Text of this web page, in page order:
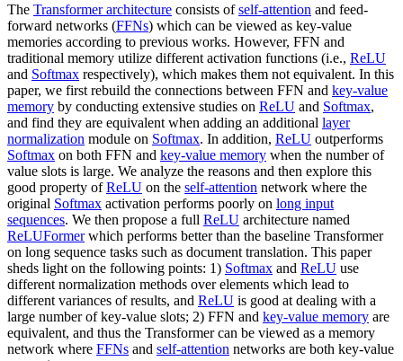
The Transformer architecture consists ofself-attention and feed-
forward networks (FFNs) which can be viewed as key-value
memories according to previous works. However, FFN and
traditional memory utilize different activation functions (i.e., ReLU
and Softmax respectively), which makes them not equivalent. In this
paper, we first rebuild the connections between FFN and key-value
memory by conducting extensive studies on ReLU and Softmax,
and find they are equivalent when adding an additional layer
normalization module on Softmax. In addition, ReLU outperforms
Softmax on both FFN and key-value memory when the number of
value slots is large. We analyze the reasons and then explore this
good property ofReLU on the self-attention network where the
original Softmax activation performs poorly on long input
sequences. We then propose a full ReLU architecture named
ReLUFormerwhich performs better than the baseline Transformer
on long sequence tasks such as document translation. This paper
sheds light on the following points: 1) Softmax and ReLU use
different normalization methods over elements which lead to
different variances of results, and ReLU is good at dealing with a
large number of key-value slots; 2) FFN and key-value memory are
equivalent, and thus the Transformer can be viewed as a memory
network where FFNs and self-attention networks are both key-value